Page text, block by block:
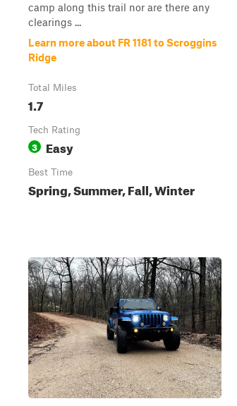
camp along this trail nor are there any
clearings ...
Learn more about FR 1181 to Scroggins
Ridge
Total Miles
1.7
Tech Rating
3 Easy
Best Time
Spring, Summer, Fall, Winter